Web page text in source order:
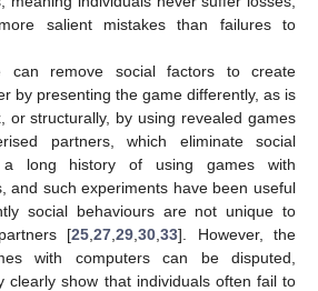
salient mistakes than failures to
can remove social factors to create
by presenting the game differently, as is
or structurally, by using revealed games
partners, which eliminate social
long history of using games with
and such experiments have been useful
social behaviours are not unique to
[25 ,27 ,29 ,30 ,33]. However, the
with computers can be disputed,
clearly show that individuals often fail to